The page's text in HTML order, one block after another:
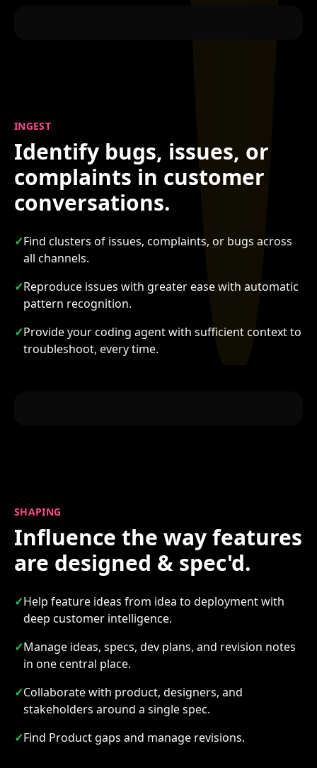
INGEST
Identify bugs, issues, or
complaints in customer
conversations.
✓Find clusters of issues, complaints, or bugs across
all channels.
✓Reproduce issues with greater ease with automatic
pattern recognition.
✓Provide your coding agent with sufficient context to
troubleshoot, every time.
SHAPING
Influence the way features
are designed & spec'd.
✓Help feature ideas from idea to deployment with
deep customer intelligence.
✓Manage ideas, specs, dev plans, and revision notes
in one central place.
✓Collaborate with product, designers, and
stakeholders around a single spec.
✓Find Product gaps and manage revisions.